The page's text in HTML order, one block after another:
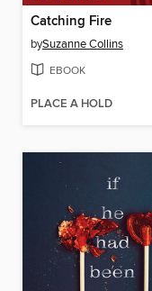
Catching Fire
bySuzanne Collins
EBOOK
PLACE A HOLD